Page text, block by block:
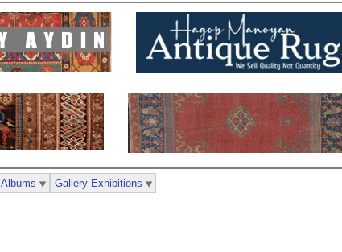
Albums Gallery Exhibitions